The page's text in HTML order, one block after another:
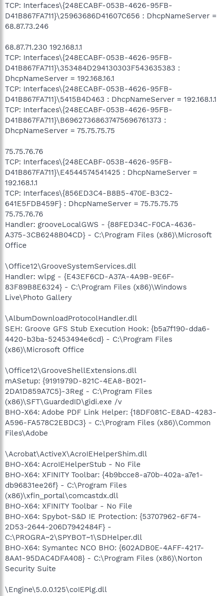
TCP: Interfaces\{248ECABF-053B-4626-95FB-
D41B867FA711}\25963686D41607C656 : DhcpNameServer =
68.87.73.246
68.87.71.230 192.168.1.1
TCP: Interfaces\{248ECABF-053B-4626-95FB-
D41B867FA711}\353484D294130303F543635383 :
DhcpNameServer = 192.168.16.1
TCP: Interfaces\{248ECABF-053B-4626-95FB-
D41B867FA711}\5415B4D463 : DhcpNameServer = 192.168.1.1
TCP: Interfaces\{248ECABF-053B-4626-95FB-
D41B867FA711}\B69627368637475696761373 :
DhcpNameServer = 75.75.75.75
75.75.76.76
TCP: Interfaces\{248ECABF-053B-4626-95FB-
D41B867FA711}\E4544574541425 : DhcpNameServer =
192.168.1.1
TCP: Interfaces\{856ED3C4-B8B5-470E-B3C2-
641E5FDB459F} : DhcpNameServer = 75.75.75.75
75.75.76.76
Handler: grooveLocalGWS - {88FED34C-F0CA-4636-
A375-3CB6248B04CD} - C:\Program Files (x86)\Microsoft
Office
\Office12\GrooveSystemServices.dll
Handler: wlpg - {E43EF6CD-A37A-4A9B-9E6F-
83F89B8E6324} - C:\Program Files (x86)\Windows
Live\Photo Gallery
\AlbumDownloadProtocolHandler.dll
SEH: Groove GFS Stub Execution Hook: {b5a7f190-dda6-
4420-b3ba-52453494e6cd} - C:\Program Files
(x86)\Microsoft Office
\Office12\GrooveShellExtensions.dll
mASetup: {9191979D-821C-4EA8-B021-
2DA1D859A7C5}-3Reg - C:\Program Files
(x86)\SFT\GuardedID\gidi.exe /v
BHO-X64: Adobe PDF Link Helper: {18DF081C-E8AD-4283-
A596-FA578C2EBDC3} - C:\Program Files (x86)\Common
Files\Adobe
\Acrobat\ActiveX\AcroIEHelperShim.dll
BHO-X64: AcroIEHelperStub - No File
BHO-X64: XFINITY Toolbar: {4b9bcce8-a70b-402a-a7e1-
db96831ee26f} - C:\Program Files
(x86)\xfin_portal\comcastdx.dll
BHO-X64: XFINITY Toolbar - No File
BHO-X64: Spybot-S&D IE Protection: {53707962-6F74-
2D53-2644-206D7942484F} -
C:\PROGRA~2\SPYBOT~1\SDHelper.dll
BHO-X64: Symantec NCO BHO: {602ADB0E-4AFF-4217-
8AA1-95DAC4DFA408} - C:\Program Files (x86)\Norton
Security Suite
\Engine\5.0.0.125\coIEPlg.dll